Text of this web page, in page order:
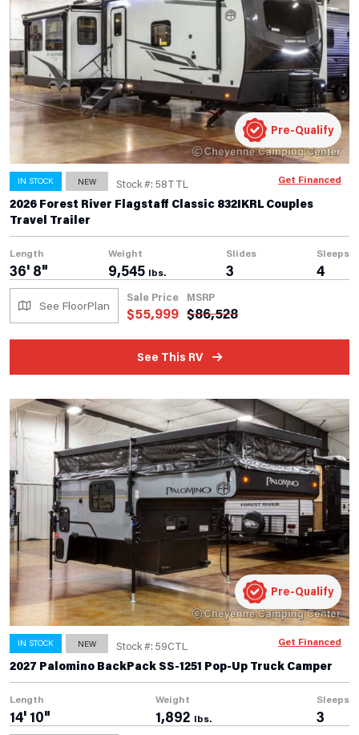
IN STOCK NEW Stock #: 58TTL
2026 Forest River Flagstaff Classic 832IKRL Couples
Travel Trailer
Length
36' 8"
Weight
9,545 lbs.
Slides
3
Sleeps
4
See FloorPlan
Sale Price
$55,999
MSRP
$86,528
See This RV
Pre-Qualify
Get Financed
IN STOCK NEW Stock #: 59CTL
2027 Palomino BackPack SS-1251 Pop-Up Truck Camper
Length
14' 10"
Weight
1,892 lbs.
Sleeps
3
Pre-Qualify
Get Financed